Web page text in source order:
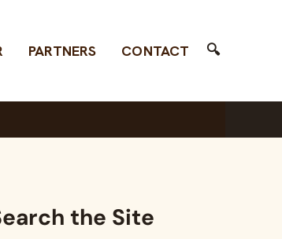
PARTNERS CONTACT Search
🔍
the Site